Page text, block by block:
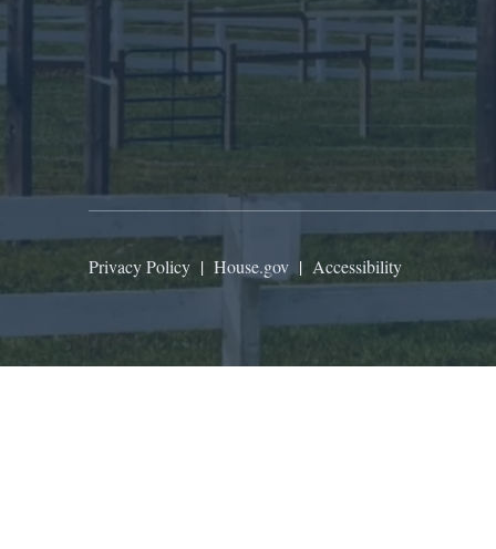
Privacy Policy | House.gov | Accessibility